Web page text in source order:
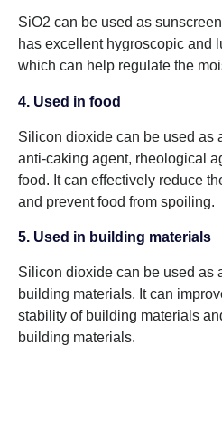
SiO2 can be used as
has excellent hygroscopic and
which can help regulate the
4. Used in food
Silicon dioxide can be used as
anti-caking agent, rheological
food. It can effectively reduce
and prevent food from spoiling.
5. Used in building materials
Silicon dioxide can be used as
building materials. It can
stability of building materials
building materials.